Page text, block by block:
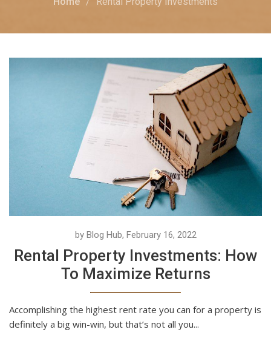
by Blog Hub, February 16, 2022
Rental Property Investments: How
To Maximize Returns
Accomplishing the highest rent rate you can for a property is
definitely a big win-win, but that’s not all you...